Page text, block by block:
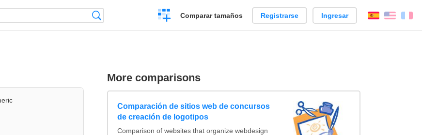
Crear
una
Comparar tamaños Registrarse Ingresar EspañolEnglish
More comparisons
Comparación de sitios web de concursos
de creación de logotipos
Comparison of websites that organize webdesign